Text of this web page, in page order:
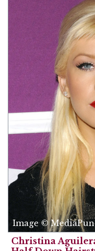
Image ©
Christina